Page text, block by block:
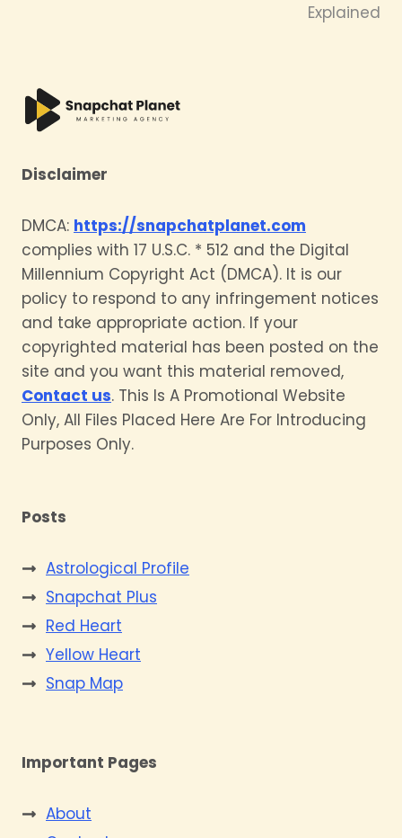
Explained
Disclaimer
DMCA: https://snapchatplanet.com
complies with 17 U.S.C. * 512 and the Digital
Millennium Copyright Act (DMCA). It is our
policy to respond to any infringement notices
and take appropriate action. If your
copyrighted material has been posted on the
site and you want this material removed,
Contact us. This Is A Promotional Website
Only, All Files Placed Here Are For Introducing
Purposes Only.
Posts
Astrological Profile
Snapchat Plus
Red Heart
Yellow Heart
Snap Map
Important Pages
About